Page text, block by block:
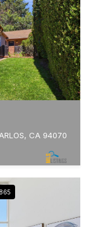
CA 94070